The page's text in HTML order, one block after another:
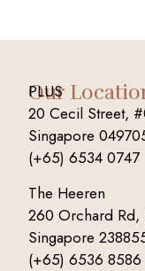
Our
PLUS
20 Cecil Street,
Singapore
(+65) 6534 0747
The Heeren
260 Orchard
Singapore
(+65) 6536 8586